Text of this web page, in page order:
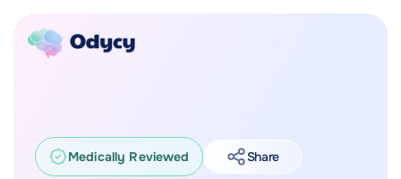
Medically Reviewed Share